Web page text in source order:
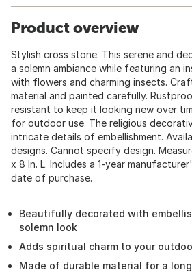
Product overview
Stylish cross stone. This serene and
a solemn ambiance while featuring an
with flowers and charming insects.
material and painted carefully.
resistant to keep it looking new over
for outdoor use. The religious
intricate details of embellishment.
designs. Cannot specify design.
x 8 In. L. Includes a 1-year
date of purchase.
Beautifully decorated with
solemn look
Adds spiritual charm to your
Made of durable material for a